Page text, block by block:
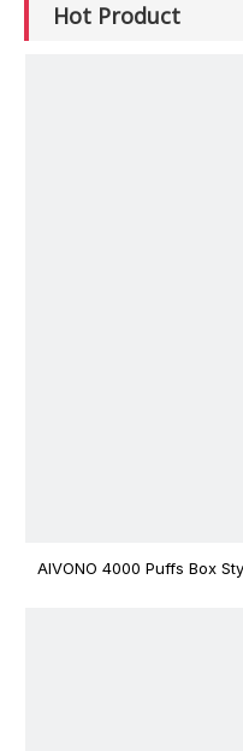
Hot Product
AIVONO 4000 Puffs Box